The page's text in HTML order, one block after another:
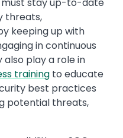
must stay up-to-date
threats,
keeping up with
in continuous
also play a role in
training to educate
best practices
potential threats,